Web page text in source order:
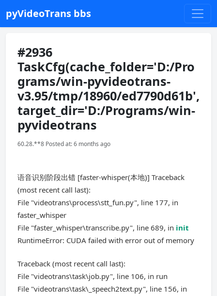
pyVideoTrans bbs
#2936
TaskCfg(cache_folder='D:/Pro
grams/win-pyvideotrans-
v3.95/tmp/18960/ed7790d61b',
target_dir='D:/Programs/win-
pyvideotrans
60.28.**8 Posted at: 6 months ago
语音识别阶段出错 [faster-whisper(本地)] Traceback
(most recent call last):
File "videotrans\process\stt_fun.py", line 177, in
faster_whisper
File "faster_whisper\transcribe.py", line 689, in init
RuntimeError: CUDA failed with error out of memory
Traceback (most recent call last):
File "videotrans\task\job.py", line 106, in run
File "videotrans\task\_speech2text.py", line 156, in